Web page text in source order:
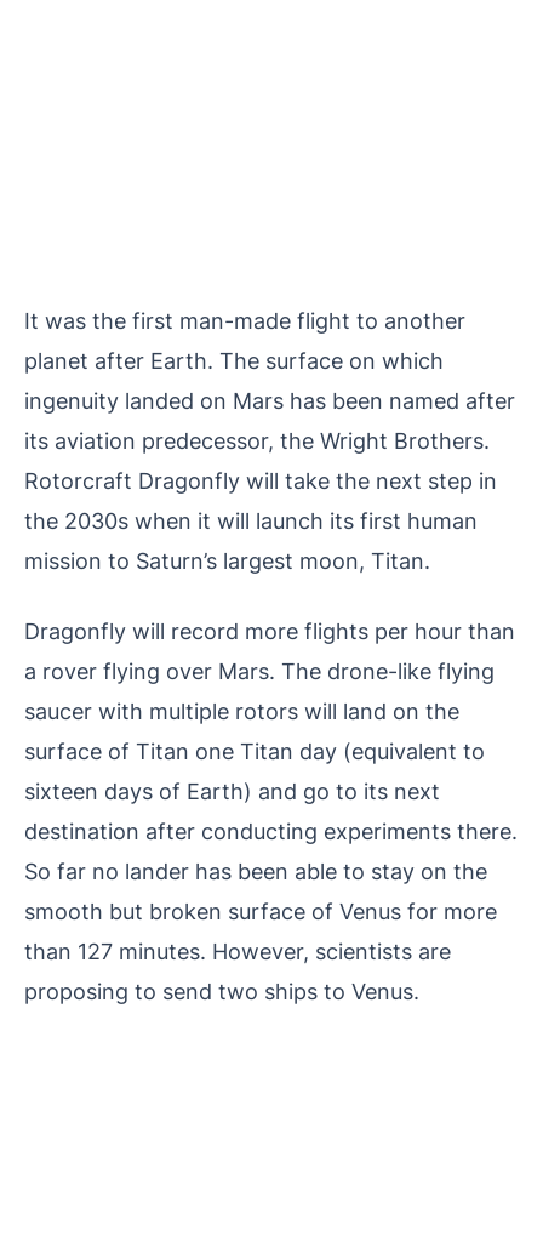
It was the first man-made flight to another
planet after Earth. The surface on which
ingenuity landed on Mars has been named after
its aviation predecessor, the Wright Brothers.
Rotorcraft Dragonfly will take the next step in
the 2030s when it will launch its first human
mission to Saturn’s largest moon, Titan.
Dragonfly will record more flights per hour than
a rover flying over Mars. The drone-like flying
saucer with multiple rotors will land on the
surface of Titan one Titan day (equivalent to
sixteen days of Earth) and go to its next
destination after conducting experiments there.
So far no lander has been able to stay on the
smooth but broken surface of Venus for more
than 127 minutes. However, scientists are
proposing to send two ships to Venus.